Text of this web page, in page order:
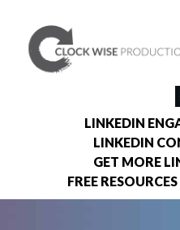
LINKEDIN
LINKEDIN
GET MORE
FREE RESOURCES